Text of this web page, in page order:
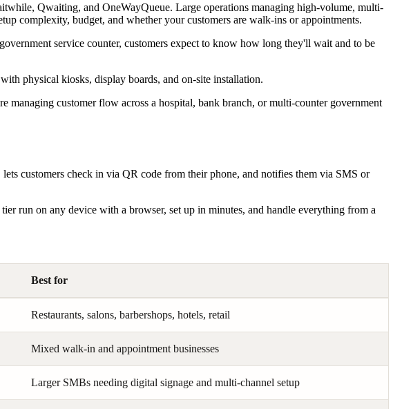
Qwaiting, and OneWayQueue. Large operations managing high-volume, multi-
complexity, budget, and whether your customers are walk-ins or appointments.
service counter, customers expect to know how long they'll wait and to be
physical kiosks, display boards, and on-site installation.
customer flow across a hospital, bank branch, or multi-counter government
customers check in via QR code from their phone, and notifies them via SMS or
run on any device with a browser, set up in minutes, and handle everything from a
Best for
Restaurants, salons, barbershops, hotels, retail
Mixed walk-in and appointment businesses
Larger SMBs needing digital signage and multi-channel setup